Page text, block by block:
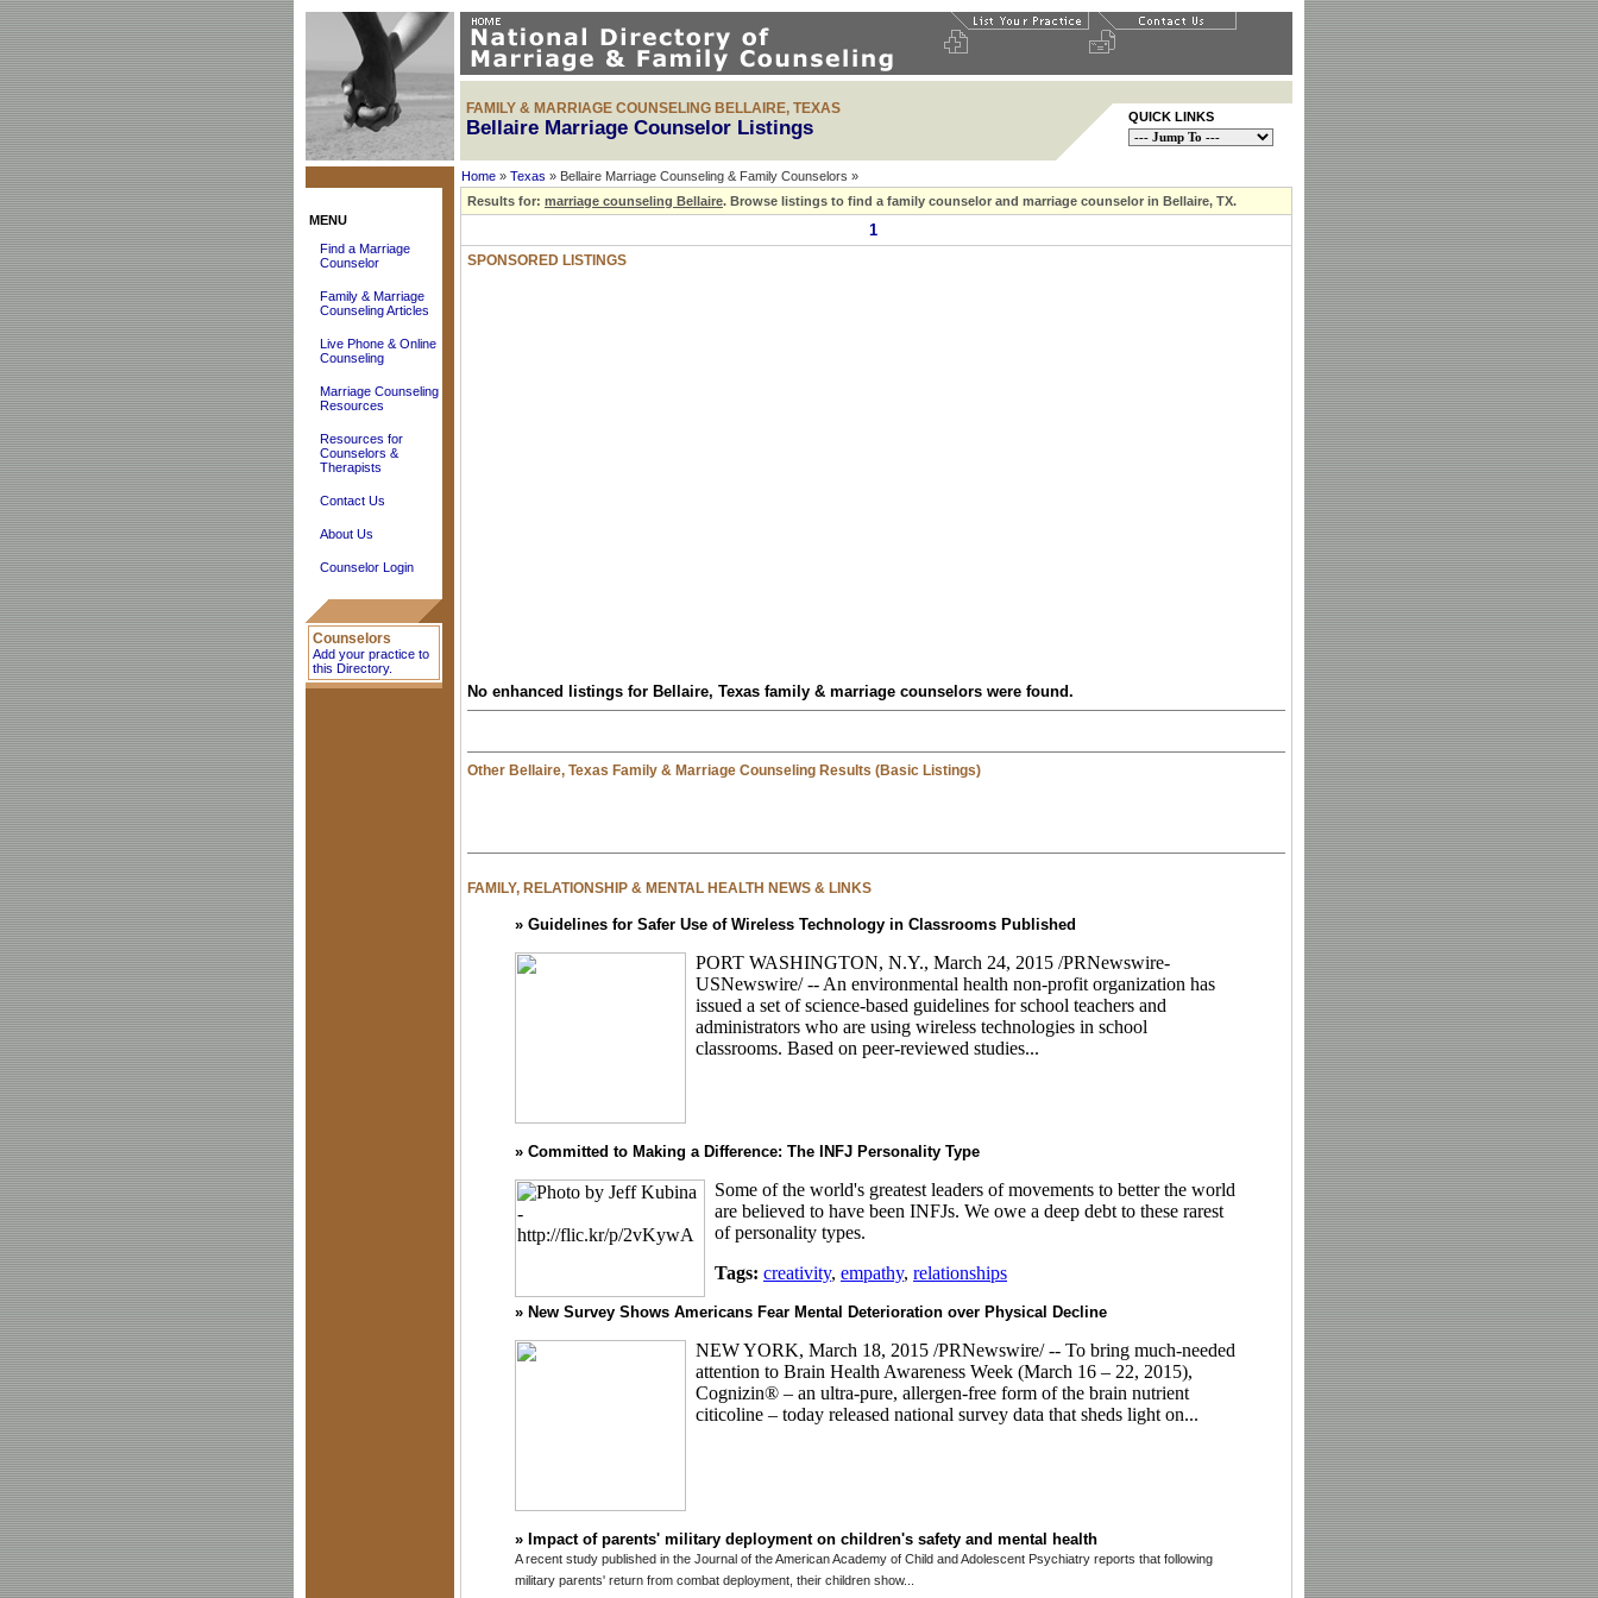
FAMILY & MARRIAGE COUNSELING BELLAIRE, TEXAS
Bellaire Marriage Counselor Listings QUICK LINKS
MENU
Find a Marriage
Counselor
Family & Marriage
Counseling Articles
Live Phone & Online
Counseling
Marriage Counseling
Resources
Resources for
Counselors &
Therapists
Contact Us
About Us
Counselor Login
Counselors
Add your practice to
this Directory.
Home » Texas » Bellaire Marriage Counseling & Family Counselors »
Results for: marriage counseling Bellaire. Browse listings to find a family counselor and marriage counselor in Bellaire, TX.
1
SPONSORED LISTINGS
No enhanced listings for Bellaire, Texas family & marriage counselors were found.
Other Bellaire, Texas Family & Marriage Counseling Results (Basic Listings)
FAMILY, RELATIONSHIP & MENTAL HEALTH NEWS & LINKS
» Guidelines for Safer Use of Wireless Technology in Classrooms Published
PORT WASHINGTON, N.Y., March 24, 2015 /PRNewswire-
USNewswire/ -- An environmental health non-profit organization has
issued a set of science-based guidelines for school teachers and
administrators who are using wireless technologies in school
classrooms. Based on peer-reviewed studies...
» Committed to Making a Difference: The INFJ Personality Type
Some of the world's greatest leaders of movements to better the world
are believed to have been INFJs. We owe a deep debt to these rarest
of personality types.
Tags: creativity, empathy, relationships
» New Survey Shows Americans Fear Mental Deterioration over Physical Decline
NEW YORK, March 18, 2015 /PRNewswire/ -- To bring much-needed
attention to Brain Health Awareness Week (March 16 – 22, 2015),
Cognizin® – an ultra-pure, allergen-free form of the brain nutrient
citicoline – today released national survey data that sheds light on...
» Impact of parents' military deployment on children's safety and mental health
A recent study published in the Journal of the American Academy of Child and Adolescent Psychiatry reports that following
military parents' return from combat deployment, their children show...